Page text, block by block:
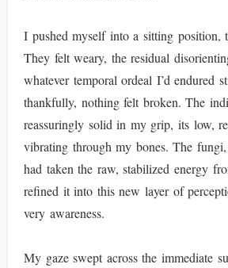
I pushed myself into a sitting position,
They felt weary, the residual
whatever temporal ordeal I’d endured
thankfully, nothing felt broken. The
reassuringly solid in my grip, its low,
vibrating through my bones. The
had taken the raw, stabilized energy
refined it into this new layer of
very awareness.
My gaze swept across the immediate